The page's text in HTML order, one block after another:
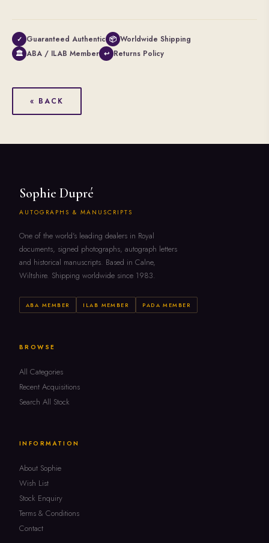
✓ Guaranteed Authentic 📦 Worldwide Shipping
🏛 ABA / ILAB Member ↩ Returns Policy
« BACK
Sophie Dupré
AUTOGRAPHS & MANUSCRIPTS
One of the world's leading dealers in Royal
documents, signed photographs, autograph letters
and historical manuscripts. Based in Calne,
Wiltshire. Shipping worldwide since 1983.
ABA MEMBER ILAB MEMBER PADA MEMBER
BROWSE
All Categories
Recent Acquisitions
Search All Stock
INFORMATION
About Sophie
Wish List
Stock Enquiry
Terms & Conditions
Contact